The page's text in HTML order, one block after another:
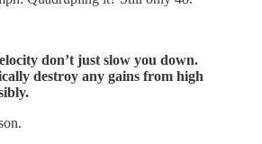
don’t just slow you down.
destroy any gains from high